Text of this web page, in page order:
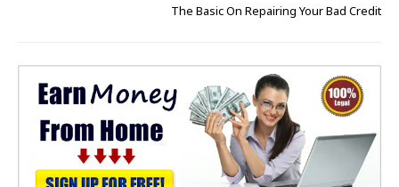
The Basic On Repairing Your Bad Credit